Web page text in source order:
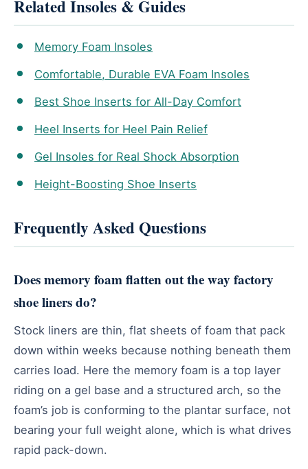
Related Insoles & Guides
Memory Foam Insoles
Comfortable, Durable EVA Foam Insoles
Best Shoe Inserts for All-Day Comfort
Heel Inserts for Heel Pain Relief
Gel Insoles for Real Shock Absorption
Height-Boosting Shoe Inserts
Frequently Asked Questions
Does memory foam flatten out the way factory
shoe liners do?
Stock liners are thin, flat sheets of foam that pack
down within weeks because nothing beneath them
carries load. Here the memory foam is a top layer
riding on a gel base and a structured arch, so the
foam’s job is conforming to the plantar surface, not
bearing your full weight alone, which is what drives
rapid pack-down.